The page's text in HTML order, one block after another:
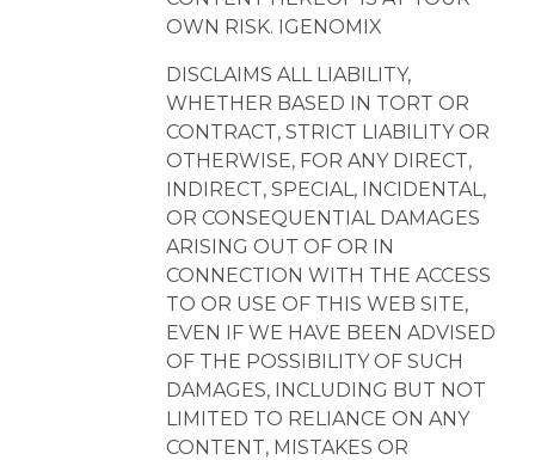
OWN RISK. IGENOMIX
DISCLAIMS ALL LIABILITY,
WHETHER BASED IN TORT OR
CONTRACT, STRICT LIABILITY OR
OTHERWISE, FOR ANY DIRECT,
INDIRECT, SPECIAL, INCIDENTAL,
OR CONSEQUENTIAL DAMAGES
ARISING OUT OF OR IN
CONNECTION WITH THE ACCESS
TO OR USE OF THIS WEB SITE,
EVEN IF WE HAVE BEEN ADVISED
OF THE POSSIBILITY OF SUCH
DAMAGES, INCLUDING BUT NOT
LIMITED TO RELIANCE ON ANY
CONTENT, MISTAKES OR